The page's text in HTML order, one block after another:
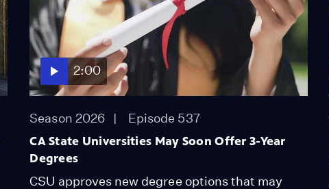
2:00
Season 2026 Episode 537
CA State Universities May Soon Offer 3-Year
Degrees
CSU approves new degree options that may